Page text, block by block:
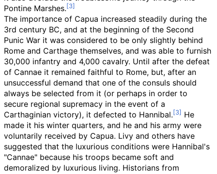
Pontine Marshes.
The importance of Capua increased steadily during the
3rd century BC, and at the beginning of the Second
Punic War it was considered to be only slightly behind
Rome and Carthage themselves, and was able to furnish
30,000 infantry and 4,000 cavalry. Until after the defeat
of Cannae it remained faithful to Rome, but, after an
unsuccessful demand that one of the consuls should
always be selected from it (or perhaps in order to
secure regional supremacy in the event of a
Carthaginian victory), it defected to Hannibal.
He
made it his winter quarters, and he and his army were
voluntarily received by Capua. Livy and others have
suggested that the luxurious conditions were Hannibal's
"Cannae" because his troops became soft and
demoralized by luxurious living. Historians from